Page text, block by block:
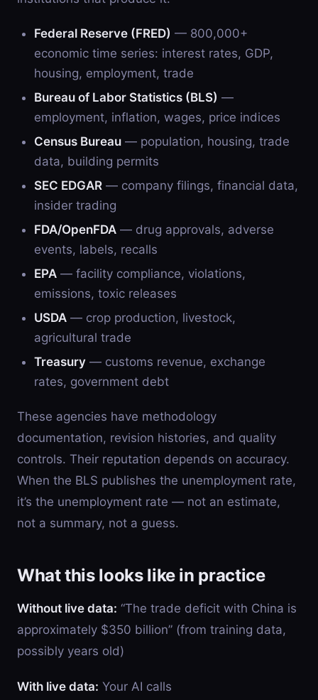
Federal Reserve (FRED) — 800,000+
economic time series: interest rates, GDP,
housing, employment, trade
Bureau of Labor Statistics (BLS) —
employment, inflation, wages, price indices
Census Bureau — population, housing, trade
data, building permits
SEC EDGAR — company filings, financial data,
insider trading
FDA/OpenFDA — drug approvals, adverse
events, labels, recalls
EPA — facility compliance, violations,
emissions, toxic releases
USDA — crop production, livestock,
agricultural trade
Treasury — customs revenue, exchange
rates, government debt
These agencies have methodology
documentation, revision histories, and quality
controls. Their reputation depends on accuracy.
When the BLS publishes the unemployment rate,
it’s the unemployment rate — not an estimate,
not a summary, not a guess.
What this looks like in practice
Without live data: “The trade deficit with China is
approximately $350 billion” (from training data,
possibly years old)
With live data: Your AI calls